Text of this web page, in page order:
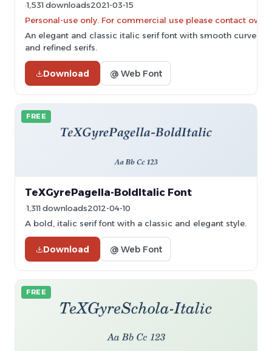
1,531 downloads2021-03-15
Personal-use only. For commercial use please contact
An elegant and classic italic serif font with smooth curves
and refined serifs.
Download @ Web Font
FREE
TeXGyrePagella-BoldItalic Font
1,311 downloads2012-04-10
A bold, italic serif font with a classic and elegant style.
Download @ Web Font
FREE